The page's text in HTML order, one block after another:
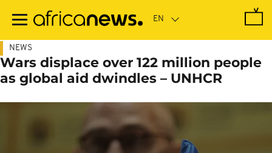
main
NEWS
Wars displace over 122 million people
as global aid dwindles – UNHCR